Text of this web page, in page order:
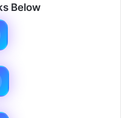
Below